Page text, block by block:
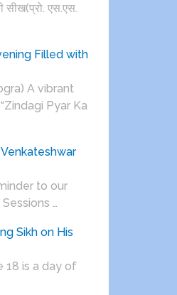
सीख(प्रो. एस.एस.
Filled with
A vibrant
Pyar Ka
to our
…
Sikh on His
18 is a day of